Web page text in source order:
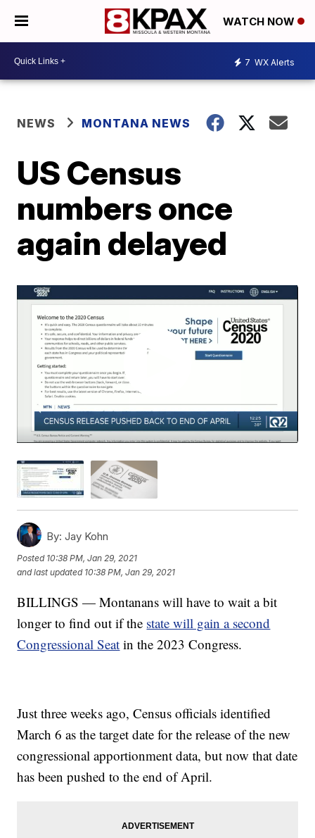
WATCH NOW
7 WX Alerts
NEWS MONTANA NEWS
US Census
numbers once
again delayed
By: Jay Kohn
Posted 10:38 PM, Jan 29, 2021
and last updated 10:38 PM, Jan 29, 2021
BILLINGS — Montanans will have to wait a bit
longer to find out if the state will gain a second
Congressional Seat in the 2023 Congress.
Just three weeks ago, Census officials identified
March 6 as the target date for the release of the new
congressional apportionment data, but now that date
has been pushed to the end of April.